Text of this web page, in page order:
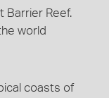
Barrier Reef.
world
coasts of